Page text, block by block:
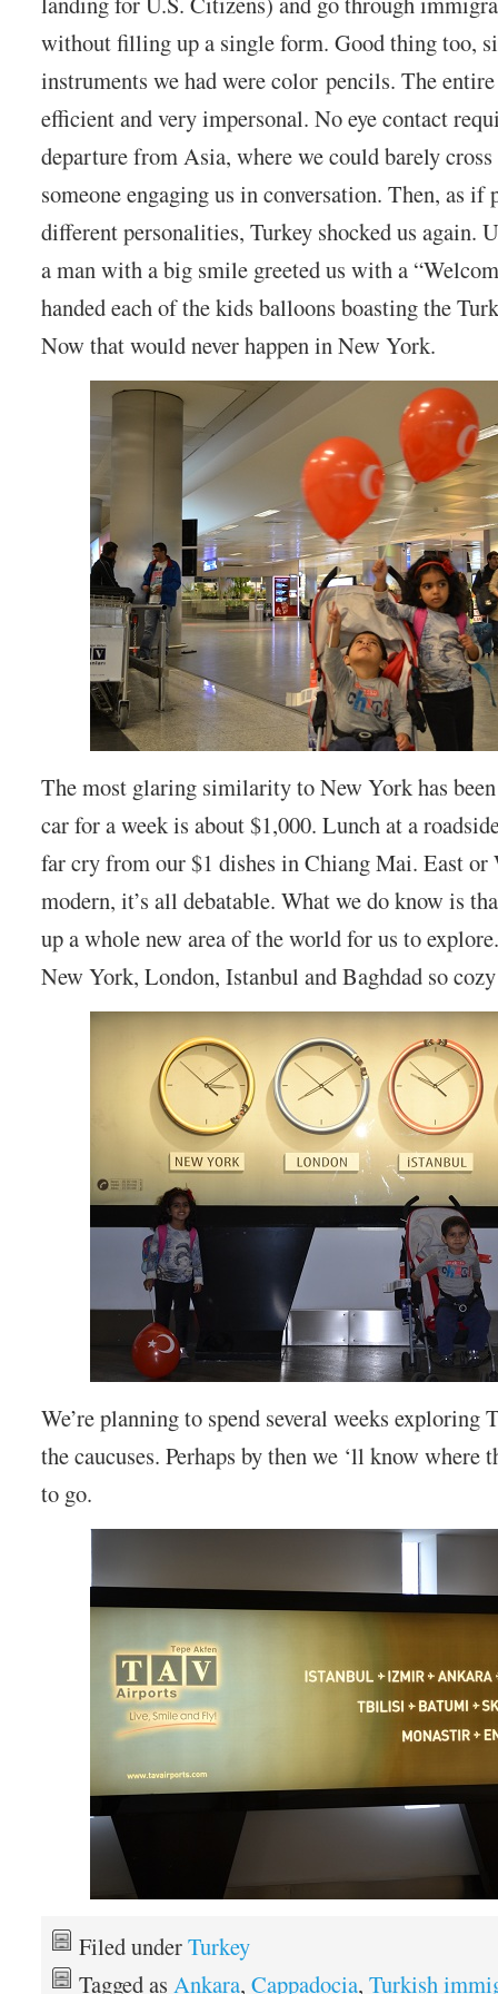
without filling up a single form. Good thing too,
instruments we had were color pencils. The
efficient and very impersonal. No eye contact
departure from Asia, where we could barely
someone engaging us in conversation. Then, as if
different personalities, Turkey shocked us again.
a man with a big smile greeted us with a
handed each of the kids balloons boasting the
Now that would never happen in New York.
The most glaring similarity to New York has
car for a week is about $1,000. Lunch at a
far cry from our $1 dishes in Chiang Mai. East or
modern, it’s all debatable. What we do know is
up a whole new area of the world for us to explore.
New York, London, Istanbul and Baghdad so
We’re planning to spend several weeks exploring
the caucuses. Perhaps by then we ‘ll know where
to go.
Filed underTurkey
Tagged asAnkara,Cappadocia,Turkish